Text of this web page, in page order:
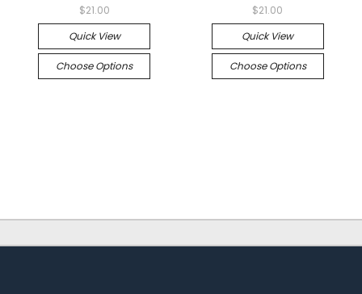
$21.00
Quick View
Choose Options
$21.00
Quick View
Choose Options